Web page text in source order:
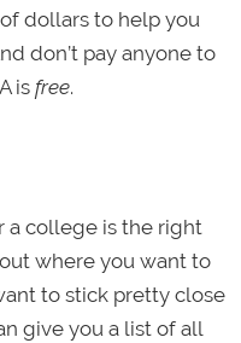
dollars to help you
don’t pay anyone to
is free.
a college is the right
where you want to
to stick pretty close
give you a list of all